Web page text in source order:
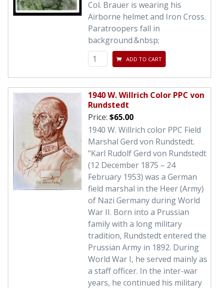
Col. Brauer is wearing his
Airborne helmet and Iron Cross.
Paratroopers fall in
background.&nbsp;
ADD TO CART
1940 W. Willrich Color PPC von
Rundstedt
Price: $65.00
1940 W. Willrich color PPC Field
Marshal Gerd von Rundstedt.
"Karl Rudolf Gerd von Rundstedt
(12 December 1875 – 24
February 1953) was a German
field marshal in the Heer (Army)
of Nazi Germany during World
War II. Born into a Prussian
family with a long military
tradition, Rundstedt entered the
Prussian Army in 1892. During
World War I, he served mainly as
a staff officer. In the inter-war
years, he continued his military